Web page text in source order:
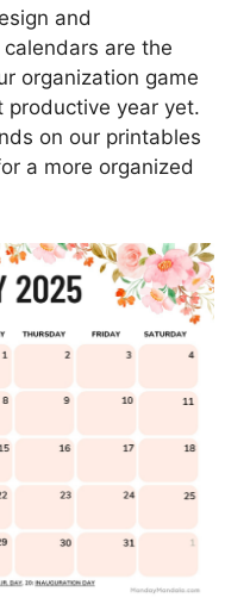
and
are the
organization game
productive year yet.
on our printables
a more organized